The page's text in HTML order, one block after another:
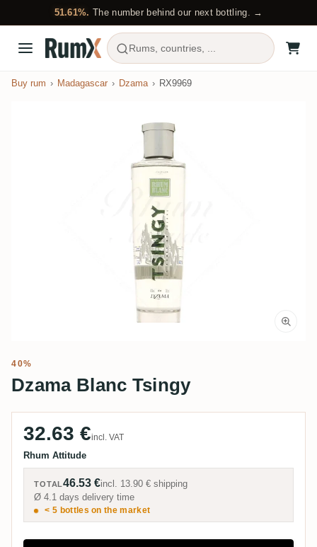
51.61%. The number behind our next bottling. →
Rums, countries, ...
Buy rum Madagascar Dzama RX9969
40%
Dzama Blanc Tsingy
32.63 €incl. VAT
Rhum Attitude
TOTAL46.53 €incl. 13.90 € shipping
Ø 4.1 days delivery time
< 5 bottles on the market